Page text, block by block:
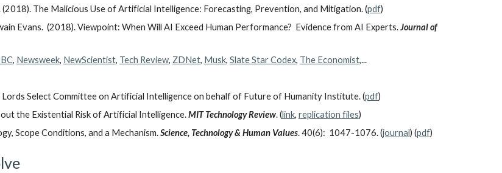
(2018). The Malicious Use of Artificial Intelligence: Forecasting, Prevention, and Mitigation. (pdf)
Evans. (2018). Viewpoint: When Will AI Exceed Human Performance? Evidence from AI Experts.Journal of
, Newsweek, NewScientist, Tech Review, ZDNet, Musk, Slate Star Codex, The Economist,...
Select Committee on Artificial Intelligence on behalf of Future of Humanity Institute. (pdf)
the Existential Risk of Artificial Intelligence.MIT Technology Review. (link, replication files)
Scope Conditions, and a Mechanism.Science, Technology & Human Values. 40(6): 1047-1076. (journal) (pdf)